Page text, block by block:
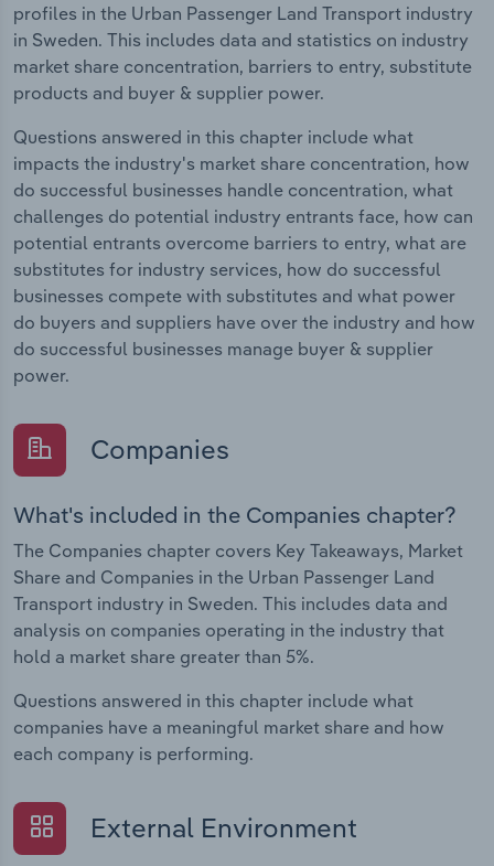
profiles in the Urban Passenger Land Transport industry
in Sweden. This includes data and statistics on industry
market share concentration, barriers to entry, substitute
products and buyer & supplier power.
Questions answered in this chapter include what
impacts the industry's market share concentration, how
do successful businesses handle concentration, what
challenges do potential industry entrants face, how can
potential entrants overcome barriers to entry, what are
substitutes for industry services, how do successful
businesses compete with substitutes and what power
do buyers and suppliers have over the industry and how
do successful businesses manage buyer & supplier
power.
Companies
What's included in the Companies chapter?
The Companies chapter covers Key Takeaways, Market
Share and Companies in the Urban Passenger Land
Transport industry in Sweden. This includes data and
analysis on companies operating in the industry that
hold a market share greater than 5%.
Questions answered in this chapter include what
companies have a meaningful market share and how
each company is performing.
External Environment